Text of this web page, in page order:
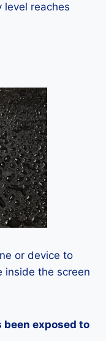
level reaches
or device to
inside the screen
been exposed to